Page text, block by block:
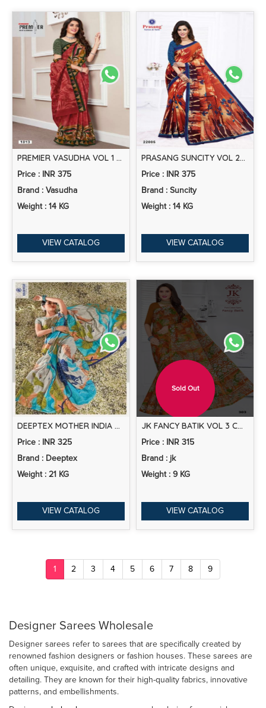
PREMIER VASUDHA VOL 1 PRINTED COTTON SAREE COLLECTION
Price : INR 375
Brand : Vasudha
Weight : 14 KG
VIEW CATALOG
PRASANG SUNCITY VOL 22 CASUAL WEAR SAREE COLLECTION
Price : INR 375
Brand : Suncity
Weight : 14 KG
VIEW CATALOG
DEEPTEX MOTHER INDIA VOL 49 PRINTED COTTON SAREE COLLECTION
Price : INR 325
Brand : Deeptex
Weight : 21 KG
VIEW CATALOG
Sold Out
JK FANCY BATIK VOL 3 COTTON PRINTED SAREE COLLECTION
Price : INR 315
Brand : jk
Weight : 9 KG
VIEW CATALOG
1 2 3 4 5 6 7 8 9
Designer Sarees Wholesale
Designer sarees refer to sarees that are specifically created by
renowned fashion designers or fashion houses. These sarees are
often unique, exquisite, and crafted with intricate designs and
detailing. They are known for their high-quality fabrics, innovative
patterns, and embellishments.